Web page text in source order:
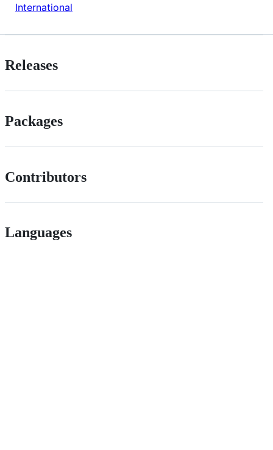
International
Releases
Packages
Contributors
Languages